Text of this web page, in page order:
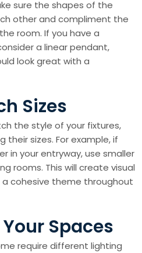
sure the shapes of the
other and compliment the
room. If you have a
a linear pendant,
look great with a
Sizes
the style of your fixtures,
their sizes. For example, if
in your entryway, use smaller
rooms. This will create visual
cohesive theme throughout
Spaces
require different lighting